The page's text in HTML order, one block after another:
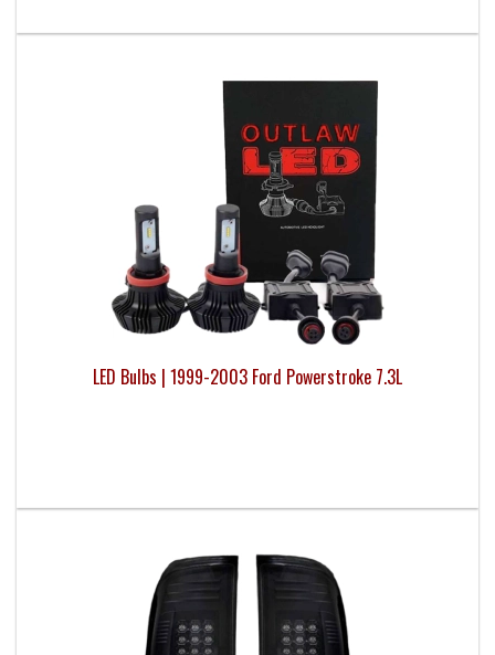
LED Bulbs | 1999-2003 Ford Powerstroke 7.3L